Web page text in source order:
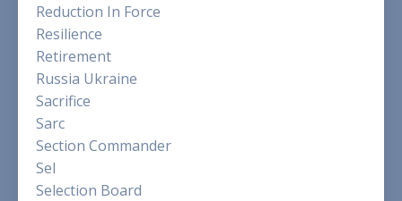
Reduction In Force
Resilience
Retirement
Russia Ukraine
Sacrifice
Sarc
Section Commander
Sel
Selection Board